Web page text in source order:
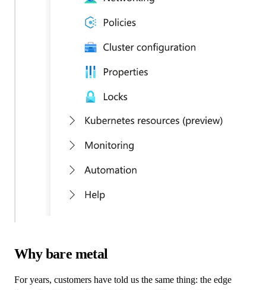
Why bare metal
For years, customers have told us the same thing: the edge